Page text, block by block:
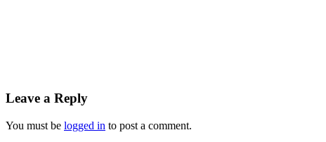
Leave a Reply
You must be logged in to post a comment.